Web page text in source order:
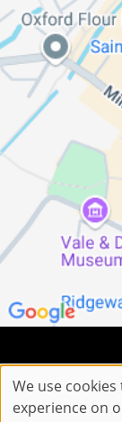
We use
experience on